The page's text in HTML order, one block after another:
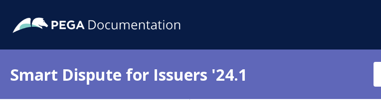
Smart Dispute for Issuers '24.1